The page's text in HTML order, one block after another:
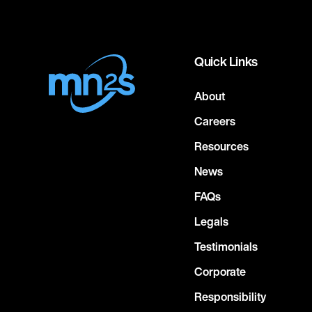
Quick Links
About
Careers
Resources
News
FAQs
Legals
Testimonials
Corporate
Responsibility